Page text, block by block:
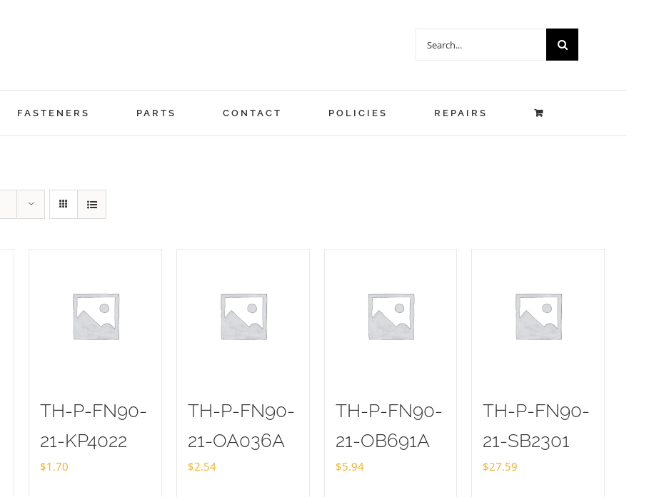
Search
FASTENERS PARTS CONTACT POLICIES REPAIRS
TH-P-FN90-
21-KP4022
$1.70
TH-P-FN90-
21-OA036A
$2.54
TH-P-FN90-
21-OB691A
$5.94
TH-P-FN90-
21-SB2301
$27.59